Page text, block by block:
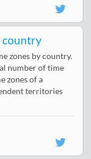
country
zones by country.
number of time
zones of a
territories